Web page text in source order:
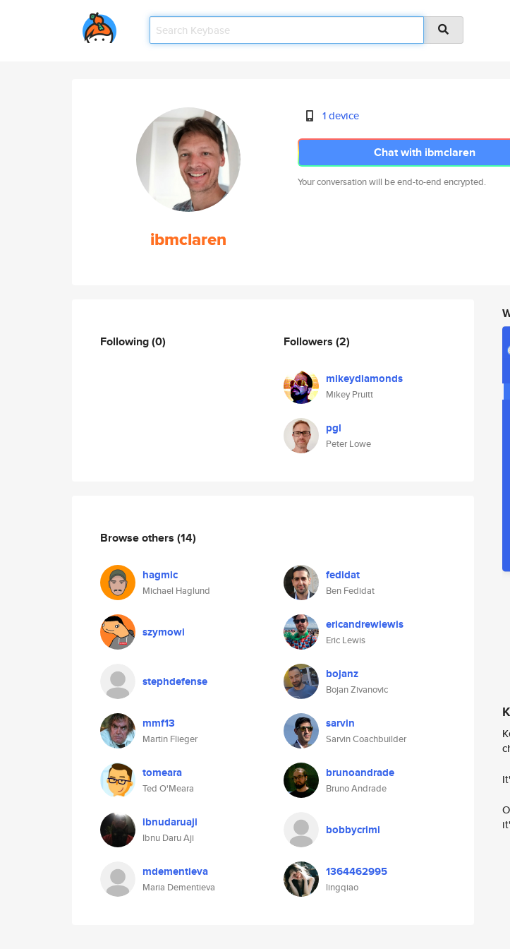
ibmclaren
1 device
Chat with ibmclaren
Your conversation will be end-to-end encrypted.
Following(0) Followers (2)
mikeydiamonds
Mikey Pruitt
pgl
Peter Lowe
Browse others (14)
hagmic
Michael Haglund
fedidat
Ben Fedidat
szymowi ericandrewlewis
Eric Lewis
stephdefense bojanz
Bojan Zivanovic
mmf13
Martin Flieger
sarvin
Sarvin Coachbuilder
tomeara
Ted O'Meara
brunoandrade
Bruno Andrade
ibnudaruaji
Ibnu Daru Aji
bobbycrimi
mdementieva
Maria Dementieva
1364462995
lingqiao